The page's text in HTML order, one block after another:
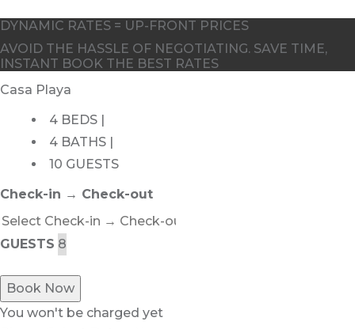
DYNAMIC RATES = UP-FRONT PRICES
AVOID THE HASSLE OF NEGOTIATING. SAVE TIME,
INSTANT BOOK THE BEST RATES
Casa Playa
4 BEDS |
4 BATHS |
10 GUESTS
Check-in → Check-out
GUESTS
Book Now
You won't be charged yet